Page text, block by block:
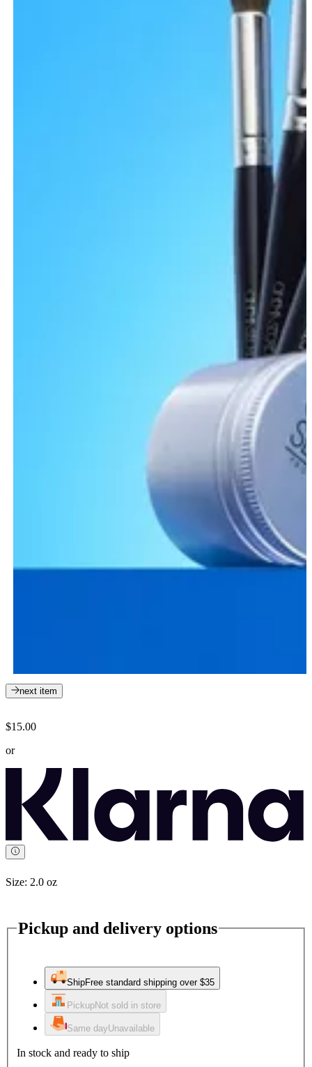
next item
$15.00
or
Size: 2.0 oz
Pickup and delivery options
ShipFree standard shipping over $35
PickupNot sold in store
Same dayUnavailable
In stock and ready to ship